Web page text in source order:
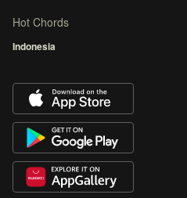
Hot Chords
Indonesia